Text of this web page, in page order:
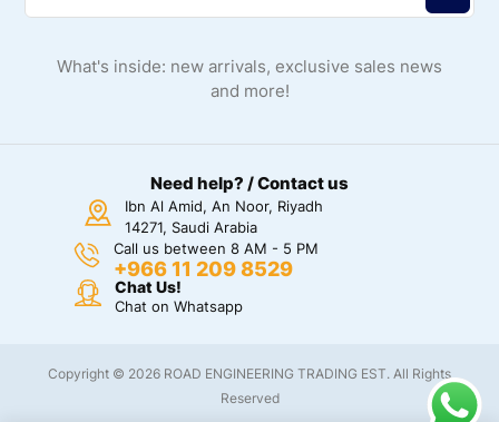
What's inside: new arrivals, exclusive sales news
and more!
Need help? / Contact us
Ibn Al Amid, An Noor, Riyadh
14271, Saudi Arabia
Call us between 8 AM - 5 PM
+966 11 209 8529
Chat Us!
Chat on Whatsapp
Copyright © 2026 ROAD ENGINEERING TRADING EST. All Rights
Reserved